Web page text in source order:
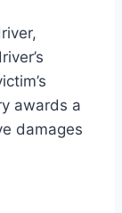
awards a
damages